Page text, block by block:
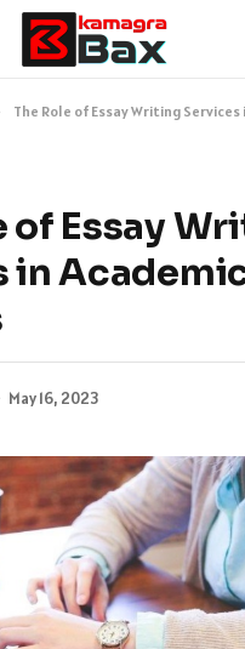
The Role of Essay Writing Services in
of Essay
in
May 16, 2023